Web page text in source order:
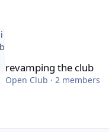
revamping the club
Open Club · 2 members